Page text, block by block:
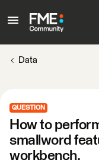
Data
QUESTION
How to
smallword
workbench.